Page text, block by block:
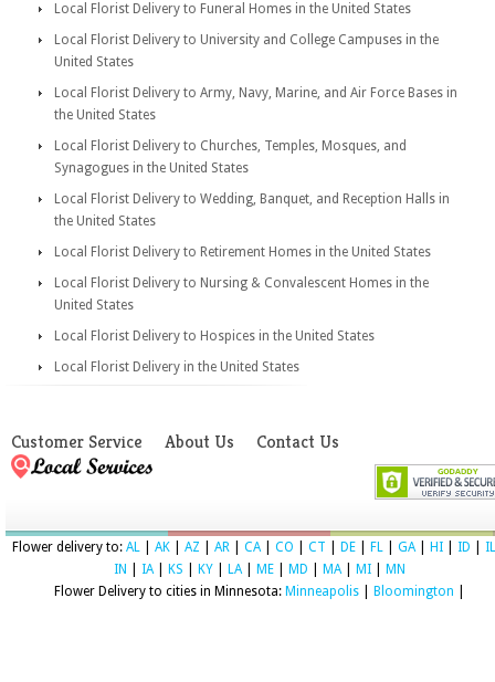
Local Florist Delivery to Funeral Homes in the United States
Local Florist Delivery to University and College Campuses in the
United States
Local Florist Delivery to Army, Navy, Marine, and Air Force Bases in
the United States
Local Florist Delivery to Churches, Temples, Mosques, and
Synagogues in the United States
Local Florist Delivery to Wedding, Banquet, and Reception Halls in
the United States
Local Florist Delivery to Retirement Homes in the United States
Local Florist Delivery to Nursing & Convalescent Homes in the
United States
Local Florist Delivery to Hospices in the United States
Local Florist Delivery in the United States
Customer Service About Us Contact Us
Flower delivery to: AL AK AZ AR CA| CO CT DE FL GA| HI ID
IL
IN
IA| KS KY LA| ME MD MA| MI
MN
Flower Delivery to cities in Minnesota: Minneapolis Bloomington